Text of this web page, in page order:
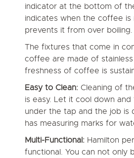
indicator at the bottom of
indicates when the coffee is
prevents it from over boiling.
The fixtures that come in
coffee are made of
freshness of coffee is
Easy to Clean: Cleaning of
is easy. Let it cool down
under the tap and the job is
has measuring marks for
Multi-Functional: Hamilton
functional. You can not only